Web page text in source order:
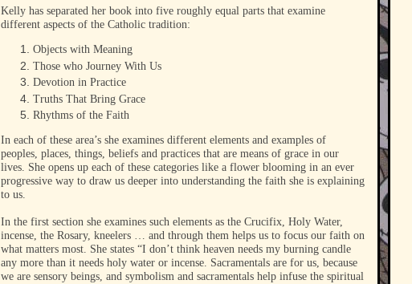
Kelly has separated her book into five roughly equal parts that examine
different aspects of the Catholic tradition:
Objects with Meaning
Those who Journey With Us
Devotion in Practice
Truths That Bring Grace
Rhythms of the Faith
In each of these area’s she examines different elements and examples of
peoples, places, things, beliefs and practices that are means of grace in our
lives. She opens up each of these categories like a flower blooming in an ever
progressive way to draw us deeper into understanding the faith she is explaining
to us.
In the first section she examines such elements as the Crucifix, Holy Water,
incense, the Rosary, kneelers … and through them helps us to focus our faith on
what matters most. She states “I don’t think heaven needs my burning candle
any more than it needs holy water or incense. Sacramentals are for us, because
we are sensory beings, and symbolism and sacramentals help infuse the spiritual